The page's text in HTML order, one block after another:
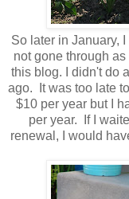
So later in January,
not gone through
this blog. I didn't do
ago. It was too late
$10 per year but I
per year. If I
renewal, I would